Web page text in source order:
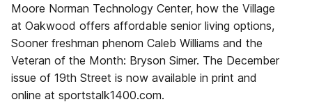
Moore Norman Technology Center, how the Village
at Oakwood offers affordable senior living options,
Sooner freshman phenom Caleb Williams and the
Veteran of the Month: Bryson Simer. The December
issue of 19th Street is now available in print and
online at sportstalk1400.com.